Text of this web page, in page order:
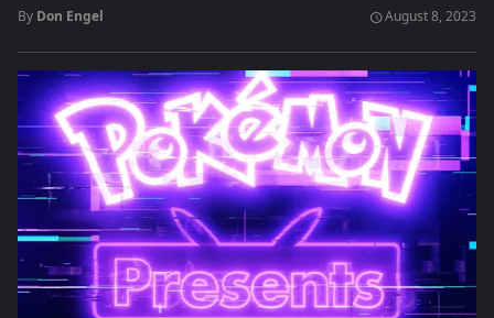
By Don Engel scheduleAugust 8, 2023